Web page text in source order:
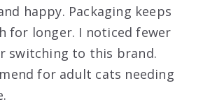
happy. Packaging keeps
for longer. I noticed fewer
switching to this brand.
for adult cats needing